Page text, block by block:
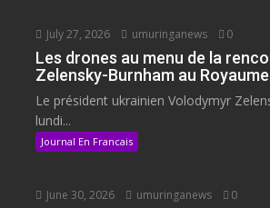
July 27, 2026 umuringanews 0
Les drones au menu de la
Zelensky-Burnham au
Le président ukrainien Volodymyr
lundi...
Journal En Francais
June 30, 2026 umuringanews 0